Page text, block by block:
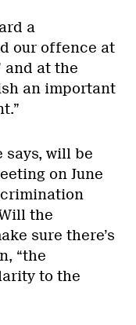
a
our offence at
and at the
an important
says, will be
on June
the
sure there’s
“the
to the